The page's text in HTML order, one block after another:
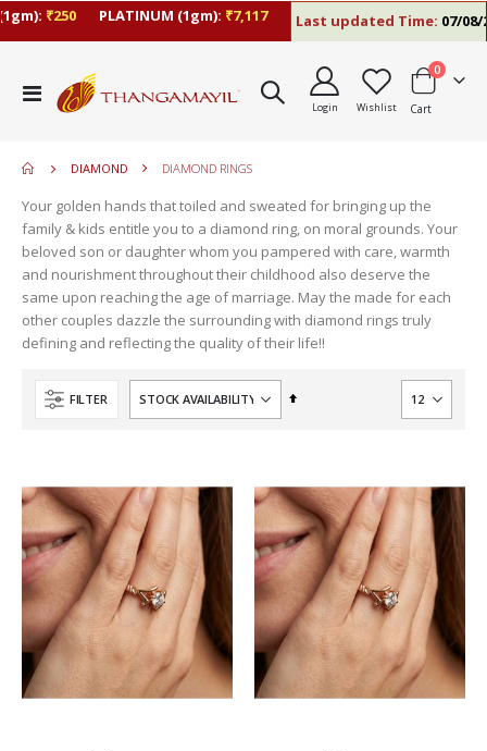
₹250 PLATINUM (1gm):₹7,117 Last updated Time:07/08/
Toggle
Nav
Login Wishlist Cart
0items
DIAMOND DIAMOND RINGS
Your golden hands that toiled and sweated for bringing up the
family & kids entitle you to a diamond ring, on moral grounds. Your
beloved son or daughter whom you pampered with care, warmth
and nourishment throughout their childhood also deserve the
same upon reaching the age of marriage. May the made for each
other couples dazzle the surrounding with diamond rings truly
defining and reflecting the quality of their life!!
FILTER
Set